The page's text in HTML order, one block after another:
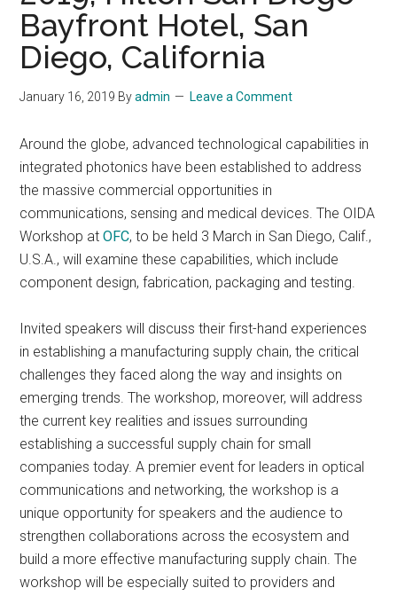
Bayfront Hotel, San
Diego, California
January 16, 2019 Byadmin Leave a Comment
Around the globe, advanced technological capabilities in
integrated photonics have been established to address
the massive commercial opportunities in
communications, sensing and medical devices. The OIDA
Workshop atOFC, to be held 3 March in San Diego, Calif.,
U.S.A., will examine these capabilities, which include
component design, fabrication, packaging and testing.
Invited speakers will discuss their first-hand experiences
in establishing a manufacturing supply chain, the critical
challenges they faced along the way and insights on
emerging trends. The workshop, moreover, will address
the current key realities and issues surrounding
establishing a successful supply chain for small
companies today. A premier event for leaders in optical
communications and networking, the workshop is a
unique opportunity for speakers and the audience to
strengthen collaborations across the ecosystem and
build a more effective manufacturing supply chain. The
workshop will be especially suited to providers and